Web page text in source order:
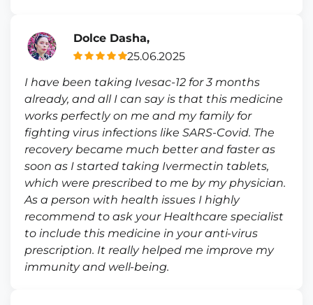
Dolce Dasha,
25.06.2025
I have been taking Ivesac-12 for 3 months
already, and all I can say is that this medicine
works perfectly on me and my family for
fighting virus infections like SARS-Covid. The
recovery became much better and faster as
soon as I started taking Ivermectin tablets,
which were prescribed to me by my physician.
As a person with health issues I highly
recommend to ask your Healthcare specialist
to include this medicine in your anti-virus
prescription. It really helped me improve my
immunity and well-being.